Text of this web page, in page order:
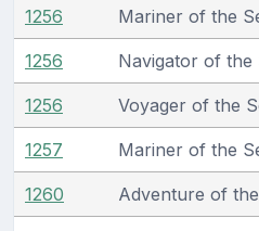
1256 Mariner of the
1256 Navigator of the
1256 Voyager of the
1257 Mariner of the
1260 Adventure of